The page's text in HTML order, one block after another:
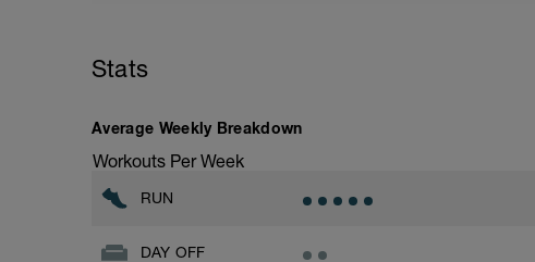
Stats
Average Weekly Breakdown
Workouts Per Week
RUN
DAY OFF